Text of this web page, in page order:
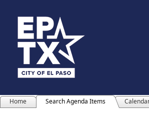
Home Search Agenda Items